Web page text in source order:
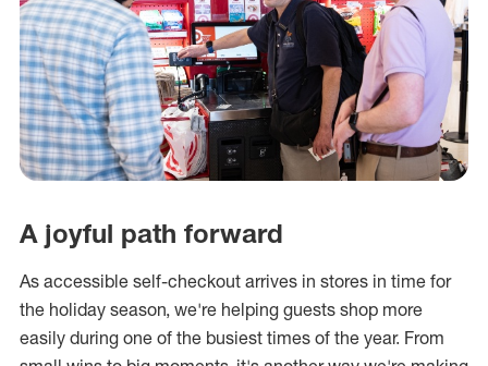
A joyful path forward
As accessible self-checkout arrives in stores in time for
the holiday season, we're helping guests shop more
easily during one of the busiest times of the year. From